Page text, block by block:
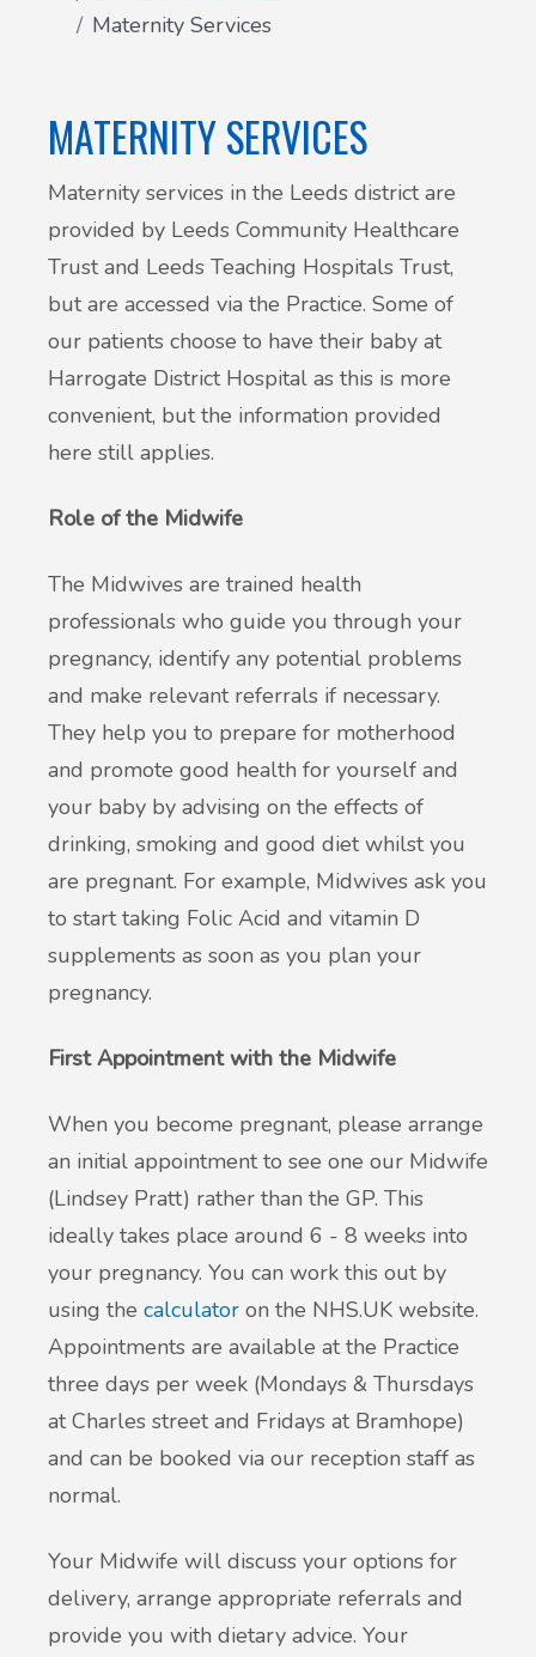
Maternity Services
MATERNITY SERVICES
Maternity services in the Leeds district are
provided by Leeds Community Healthcare
Trust and Leeds Teaching Hospitals Trust,
but are accessed via the Practice. Some of
our patients choose to have their baby at
Harrogate District Hospital as this is more
convenient, but the information provided
here still applies.
Role of the Midwife
The Midwives are trained health
professionals who guide you through your
pregnancy, identify any potential problems
and make relevant referrals if necessary.
They help you to prepare for motherhood
and promote good health for yourself and
your baby by advising on the effects of
drinking, smoking and good diet whilst you
are pregnant. For example, Midwives ask you
to start taking Folic Acid and vitamin D
supplements as soon as you plan your
pregnancy.
First Appointment with the Midwife
When you become pregnant, please arrange
an initial appointment to see one our Midwife
(Lindsey Pratt) rather than the GP. This
ideally takes place around 6 - 8 weeks into
your pregnancy. You can work this out by
using the calculator on the NHS.UK website.
Appointments are available at the Practice
three days per week (Mondays & Thursdays
at Charles street and Fridays at Bramhope)
and can be booked via our reception staff as
normal.
Your Midwife will discuss your options for
delivery, arrange appropriate referrals and
provide you with dietary advice. Your
Helpful links
Maternity Services
Joint injections
Local Medical Services
Tests, Results and Referrals
Access and Update Your Medical Record
Sick/Fit notes
New service for people who use British
Sign Language (BSL)
Patient Involvement
Compliments & Complaints
Register as a new patient